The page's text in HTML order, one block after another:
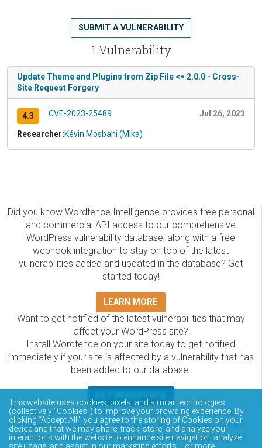
1 Vulnerability
SUBMIT A VULNERABILITY
Update Theme and Plugins from Zip File <= 2.0.0 - Cross-
Site Request Forgery
4.3 CVE-2023-25489 Jul 26, 2023
Researcher:Kévin Mosbahi (Mika)
Did you know Wordfence Intelligence provides free personal
and commercial API access to our comprehensive
WordPress vulnerability database, along with a free
webhook integration to stay on top of the latest
vulnerabilities added and updated in the database? Get
started today!
LEARN MORE
Want to get notified of the latest vulnerabilities that may
affect your WordPress site?
Install Wordfence on your site today to get notified
immediately if your site is affected by a vulnerability that has
been added to our database.
The Wordfence Intelligence WordPress vulnerability
database is completely free to access and query via API.
Please review the documentation on how to access and
This website uses cookies, pixels, and similar technologies
(collectively “Cookies”) to improve your browsing experience. By
clicking “Accept All”, you agree to the storing of Cookies on your
device and that we may share, track, store, and analyze your
interactions with the website to enhance site navigation, analyze